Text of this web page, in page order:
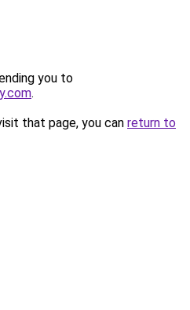
you to
.
that page, you can return to